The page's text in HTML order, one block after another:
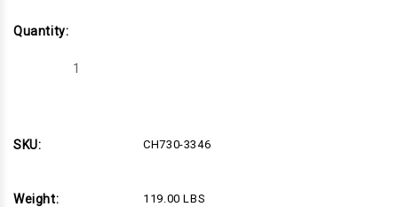
Quantity:
Decrease
SKU:
CH730-3346
Weight: 119.00 LBS